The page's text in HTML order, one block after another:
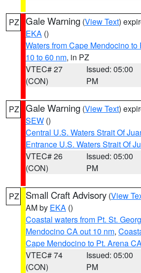
PZ Gale Warning (View Text)
EKA ()
Waters from Cape Mendocino to
10 to 60 nm, in PZ
VTEC# 27
(CON)
Issued: 05:00
PM
PZ Gale Warning (View Text)
SEW ()
Central U.S. Waters Strait Of
Entrance U.S. Waters Strait Of
VTEC# 26
(CON)
Issued: 05:00
PM
PZ Small Craft Advisory (View
AM by EKA ()
Coastal waters from Pt. St.
Mendocino CA out 10 nm,
Cape Mendocino to Pt. Arena
VTEC# 74
(CON)
Issued: 05:00
PM